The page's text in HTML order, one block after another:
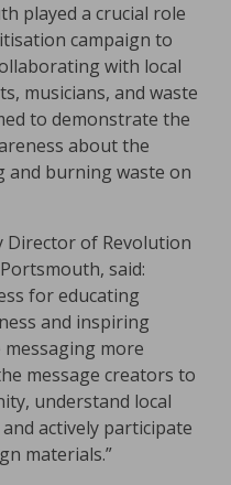
played a crucial role
campaign to
with local
musicians, and waste
to demonstrate the
about the
and burning waste on
Director of Revolution
said:
for educating
and inspiring
more
message creators to
understand local
actively participate
materials.”